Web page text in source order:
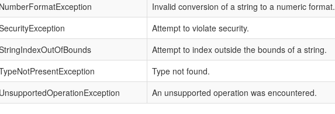
Invalid conversion of a string to a numeric format.
Attempt to violate security.
Attempt to index outside the bounds of a string.
Type not found.
An unsupported operation was encountered.